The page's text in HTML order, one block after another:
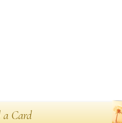
a Card